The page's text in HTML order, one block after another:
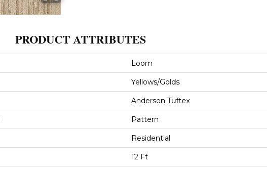
PRODUCT ATTRIBUTES
Loom
Yellows/Golds
Anderson Tuftex
Pattern
Residential
12 Ft